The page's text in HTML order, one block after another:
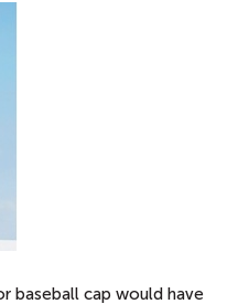
baseball cap would have